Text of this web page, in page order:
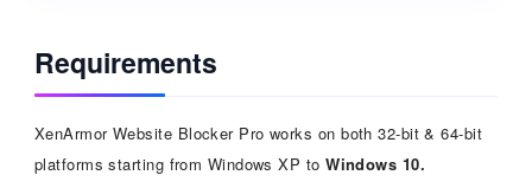
Requirements
XenArmor Website Blocker Pro works on both 32-bit & 64-bit
platforms starting from Windows XP toWindows 10.